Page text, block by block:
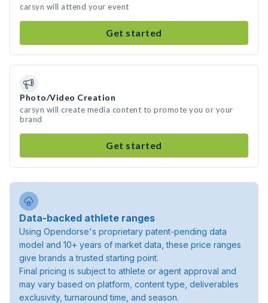
carsyn will attend your event
Get started
Photo/Video Creation
carsyn will create media content to promote you or your
brand
Get started
Data-backed athlete ranges
Using Opendorse's proprietary patent-pending data
model and 10+ years of market data, these price ranges
give brands a trusted starting point.
Final pricing is subject to athlete or agent approval and
may vary based on platform, content type, deliverables
exclusivity, turnaround time, and season.